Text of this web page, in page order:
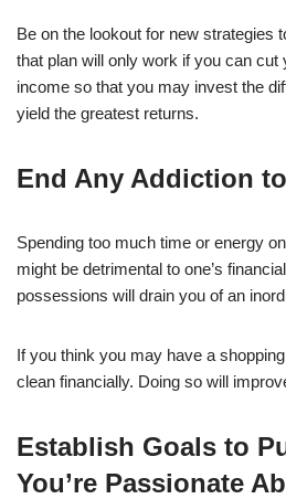
Be on the lookout for new strategies
that plan will only work if you can
income so that you may invest the
yield the greatest returns.
End Any Addiction
Spending too much time or energy
might be detrimental to one’s
possessions will drain you of an
If you think you may have a
clean financially. Doing so will
Establish Goals to
You’re Passionate